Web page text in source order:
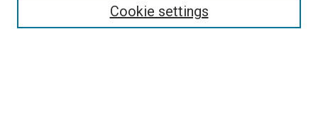
Cookie settings